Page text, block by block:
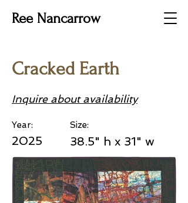
Ree Nancarrow
Cracked Earth
Inquire about availability
Year:
2025
Size:
38.5" h x 31" w